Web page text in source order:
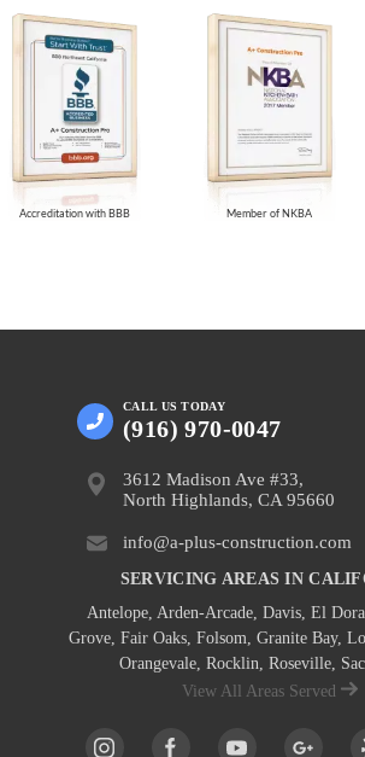
Accreditation with BBB Member of NKBA
CALL USTODAY
(916) 970-0047
3612 Madison Ave #33,
North Highlands, CA 95660
info@a-plus-construction.com
SERVICING AREAS IN
Antelope, Arden-Arcade, Davis, El
Grove, Fair Oaks, Folsom, Granite Bay,
Orangevale, Rocklin, Roseville,
View All Areas Served